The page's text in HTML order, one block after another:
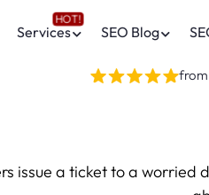
Services SEO Blog
from